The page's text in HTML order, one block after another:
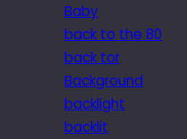
Baby
back to the 80
back tor
Background
backlight
backlit